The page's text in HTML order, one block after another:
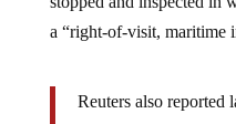
a “right‑of‑visit, maritime
that India’s two state-